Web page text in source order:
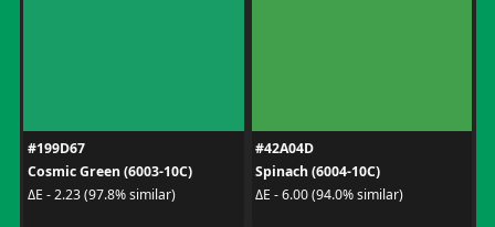
#199D67
Cosmic Green (6003-10C)
ΔE - 2.23 (97.8% similar)
#42A04D
Spinach (6004-10C)
ΔE - 6.00 (94.0% similar)